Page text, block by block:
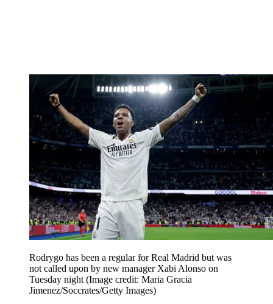
Rodrygo has been a regular for Real Madrid but was
not called upon by new manager Xabi Alonso on
Tuesday night (Image credit: Maria Gracia
Jimenez/Soccrates/Getty Images)